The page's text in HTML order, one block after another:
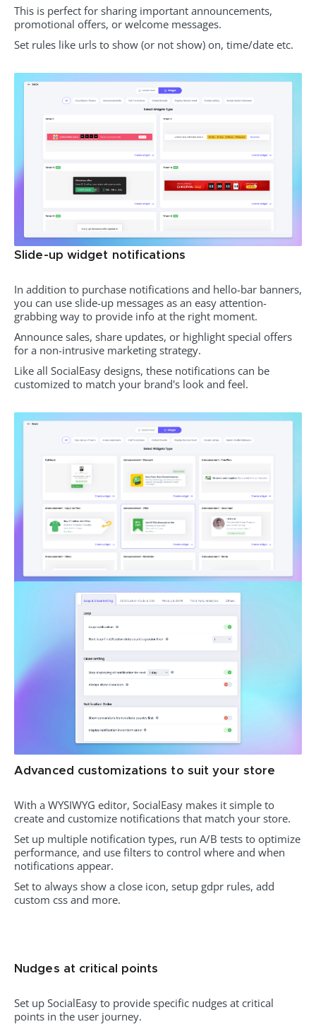
This is perfect for sharing important announcements,
promotional offers, or welcome messages.
Set rules like urls to show (or not show) on, time/date etc.
Slide-up widget notifications
In addition to purchase notifications and hello-bar banners,
you can use slide-up messages as an easy attention-
grabbing way to provide info at the right moment.
Announce sales, share updates, or highlight special offers
for a non-intrusive marketing strategy.
Like all SocialEasy designs, these notifications can be
customized to match your brand's look and feel.
Advanced customizations to suit your store
With a WYSIWYG editor, SocialEasy makes it simple to
create and customize notifications that match your store.
Set up multiple notification types, run A/B tests to optimize
performance, and use filters to control where and when
notifications appear.
Set to always show a close icon, setup gdpr rules, add
custom css and more.
Nudges at critical points
Set up SocialEasy to provide specific nudges at critical
points in the user journey.